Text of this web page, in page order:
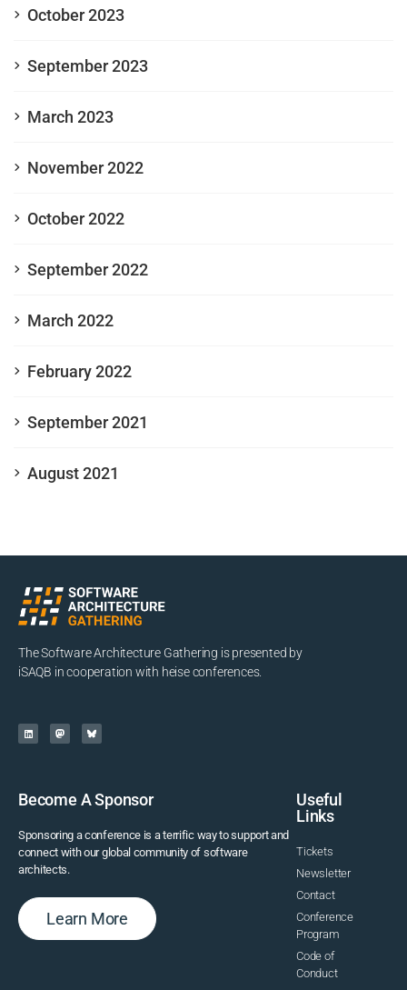
October 2023
September 2023
March 2023
November 2022
October 2022
September 2022
March 2022
February 2022
September 2021
August 2021
The Software Architecture Gathering is presented by
iSAQB in cooperation with heise conferences.
Become A Sponsor
Sponsoring a conference is a terrific way to support and
connect with our global community of software
architects.
Learn More
Useful
Links
Tickets
Newsletter
Contact
Conference
Program
Code of
Conduct